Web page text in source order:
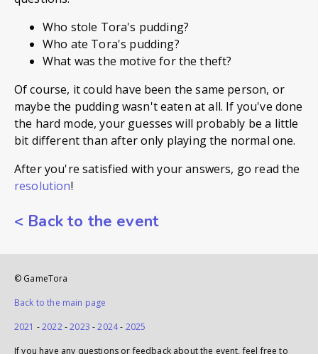
Who stole Tora's pudding?
Who ate Tora's pudding?
What was the motive for the theft?
Of course, it could have been the same person, or
maybe the pudding wasn't eaten at all. If you've done
the hard mode, your guesses will probably be a little
bit different than after only playing the normal one.
After you're satisfied with your answers, go read the
resolution!
< Back to the event
© GameTora
Back to the main page
2021 -2022-2023 - 2024- 2025
If you have any questions or feedback about the event, feel free to